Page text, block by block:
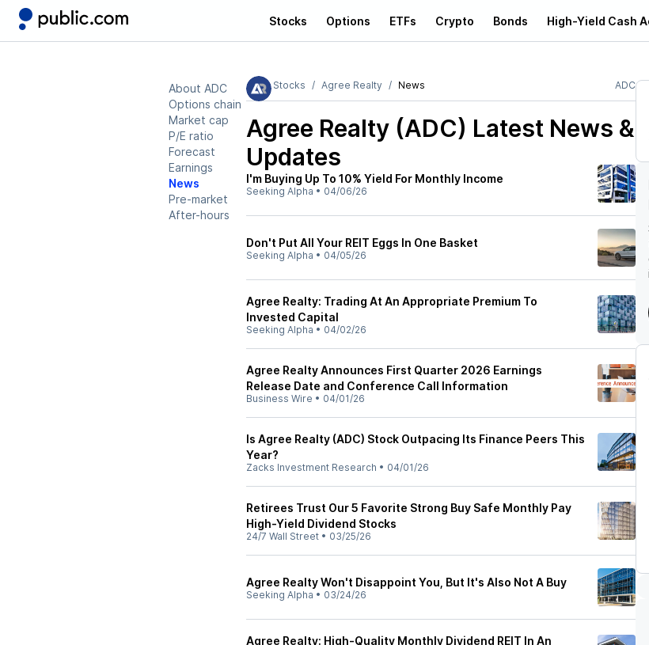
Stocks Options ETFs Crypto Bonds High-Yield Cash
About ADC
Options chain
Market cap
P/E ratio
Forecast
Earnings
News
Pre-market
After-hours
Stocks Agree Realty News ADC
Agree Realty (ADC) Latest News &
Updates
I'm Buying Up To 10% Yield For Monthly Income
Seeking Alpha • 04/06/26
Don't Put All Your REIT Eggs In One Basket
Seeking Alpha • 04/05/26
Agree Realty: Trading At An Appropriate Premium To
Invested Capital
Seeking Alpha • 04/02/26
Agree Realty Announces First Quarter 2026 Earnings
Release Date and Conference Call Information
Business Wire • 04/01/26
Is Agree Realty (ADC) Stock Outpacing Its Finance Peers This
Year?
Zacks Investment Research • 04/01/26
Retirees Trust Our 5 Favorite Strong Buy Safe Monthly Pay
High-Yield Dividend Stocks
24/7 Wall Street • 03/25/26
Agree Realty Won't Disappoint You, But It's Also Not A Buy
Seeking Alpha • 03/24/26
Agree Realty: High-Quality Monthly Dividend REIT In An